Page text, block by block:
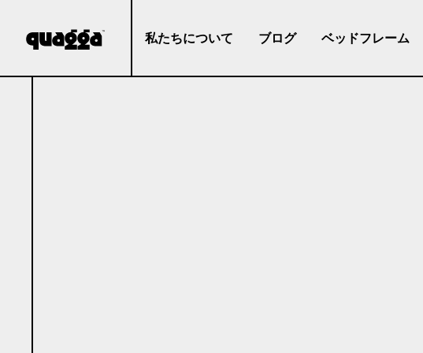
私たちについて ブログ ベッドフレーム